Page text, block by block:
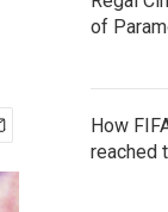
of
How
reached